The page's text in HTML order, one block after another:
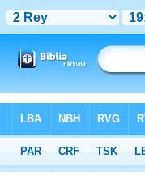
Interlinear > 2 Kings 19:31